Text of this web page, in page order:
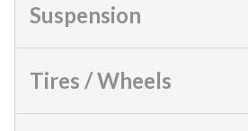
Suspension
Tires / Wheels